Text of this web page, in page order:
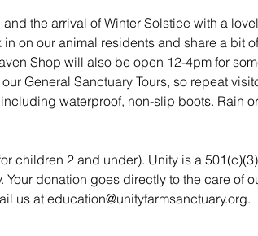
the arrival of Winter Solstice with a
on our animal residents and share a bit
Shop will also be open 12-4pm for
General Sanctuary Tours, so repeat
waterproof, non-slip boots. Rain
children 2 and under). Unity is a
Your donation goes directly to the care of
us at education@unityfarmsanctuary.org.